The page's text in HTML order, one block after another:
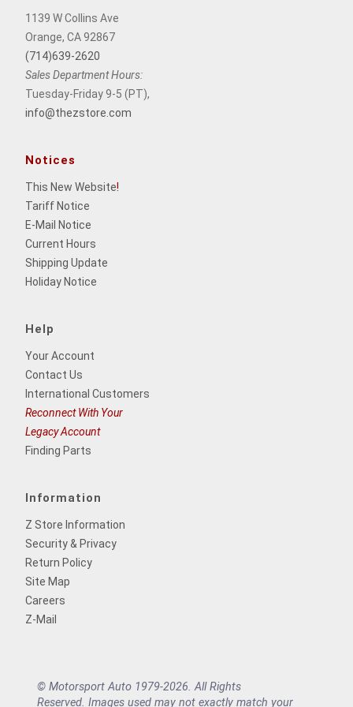
1139 W Collins Ave
Orange, CA 92867
(714)639-2620
Sales Department Hours:
Tuesday-Friday 9-5 (PT),
info@thezstore.com
Notices
This New Website!
Tariff Notice
E-Mail Notice
Current Hours
Shipping Update
Holiday Notice
Help
Your Account
Contact Us
International Customers
Reconnect With Your
Legacy Account
Finding Parts
Information
Z Store Information
Security & Privacy
Return Policy
Site Map
Careers
Z-Mail
© Motorsport Auto 1979-2026. All Rights
Reserved. Images used may not exactly match your